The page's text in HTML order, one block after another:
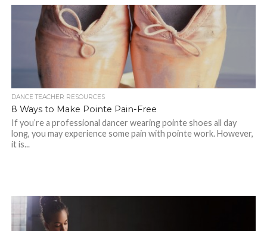
DANCE TEACHER RESOURCES
8 Ways to Make Pointe Pain-Free
If you’re a professional dancer wearing pointe shoes all day
long, you may experience some pain with pointe work. However,
it is...